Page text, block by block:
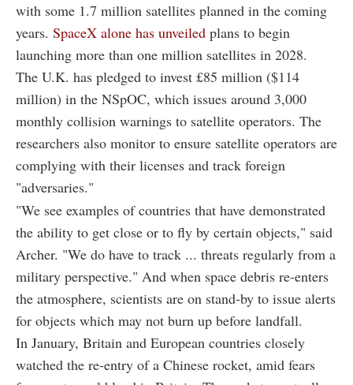
with some 1.7 million satellites planned in the coming
years. SpaceX alone has unveiled plans to begin
launching more than one million satellites in 2028.
The U.K. has pledged to invest £85 million ($114
million) in the NSpOC, which issues around 3,000
monthly collision warnings to satellite operators. The
researchers also monitor to ensure satellite operators are
complying with their licenses and track foreign
"adversaries."
"We see examples of countries that have demonstrated
the ability to get close or to fly by certain objects," said
Archer. "We do have to track ... threats regularly from a
military perspective." And when space debris re-enters
the atmosphere, scientists are on stand-by to issue alerts
for objects which may not burn up before landfall.
In January, Britain and European countries closely
watched the re-entry of a Chinese rocket, amid fears